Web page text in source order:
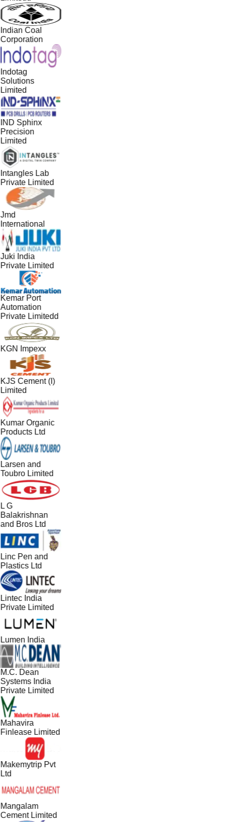
Indian Coal
Corporation
Indotag
Solutions
Limited
IND Sphinx
Precision
Limited
Intangles Lab
Private Limited
Jmd
International
Juki India
Private Limited
Kemar Port
Automation
Private Limitedd
KGN Impexx
KJS Cement (I)
Limited
Kumar Organic
Products Ltd
Larsen and
Toubro Limited
L G
Balakrishnan
and Bros Ltd
Linc Pen and
Plastics Ltd
Lintec India
Private Limited
Lumen India
M.C. Dean
Systems India
Private Limited
Mahavira
Finlease Limited
Makemytrip Pvt
Ltd
Mangalam
Cement Limited